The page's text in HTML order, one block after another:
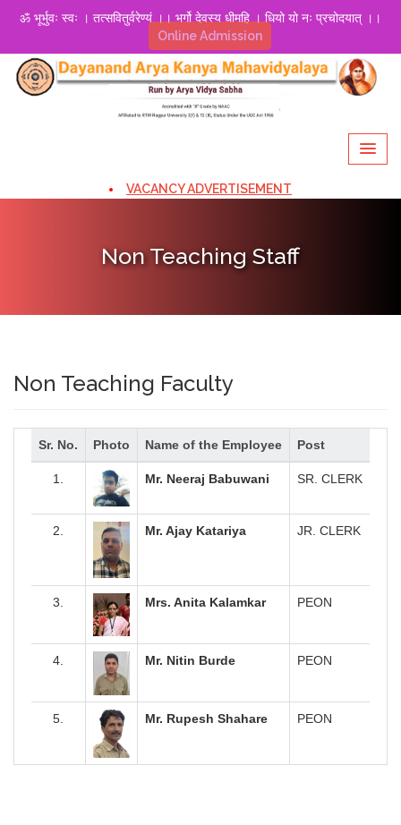
ॐ भूर्भुवः स्वः । तत्सवितुर्वरेण्यं ।। भर्गो देवस्य धीमहि । धियो यो नः प्रचोदयात् ।।
Online Admission
VACANCY ADVERTISEMENT
Non Teaching Staff
Non Teaching Faculty
Sr. No. Photo Name of the Employee Post
1. Mr. Neeraj Babuwani SR. CLERK
2. Mr. Ajay Katariya JR. CLERK
3. Mrs. Anita Kalamkar PEON
4. Mr. Nitin Burde PEON
5. Mr. Rupesh Shahare PEON